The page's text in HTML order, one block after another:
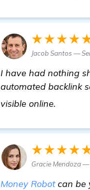
Jacob Santos —
I have had nothing
automated backlink
visible online.
Gracie Mendoza
Money Robotcan be